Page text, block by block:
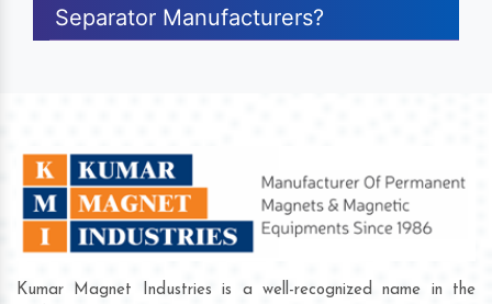
Separator Manufacturers?
Kumar Magnet Industries is a well-recognized name in the